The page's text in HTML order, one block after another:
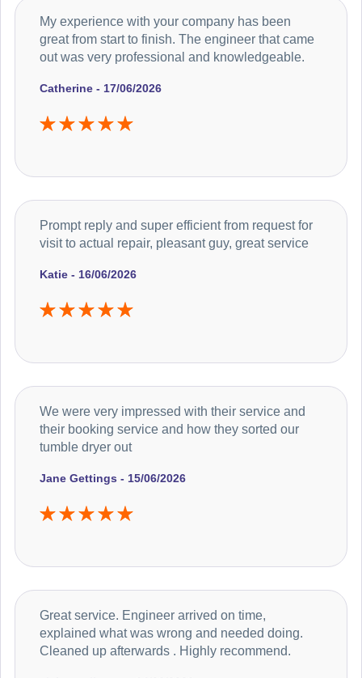
Catherine - 17/06/2026
My experience with your company has been
great from start to finish. The engineer that came
out was very professional and knowledgeable.
Katie - 16/06/2026
Prompt reply and super efficient from request for
visit to actual repair, pleasant guy, great service
Jane Gettings - 15/06/2026
We were very impressed with their service and
their booking service and how they sorted our
tumble dryer out
Great service. Engineer arrived on time,
explained what was wrong and needed doing.
Cleaned up afterwards . Highly recommend.